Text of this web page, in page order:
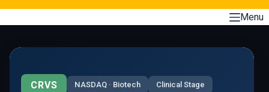
Menu
CRVS NASDAQ · Biotech Clinical Stage